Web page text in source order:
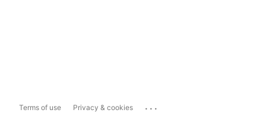
Terms of use Privacy & cookies ...